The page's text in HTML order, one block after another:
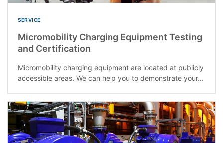
SERVICE
Micromobility Charging Equipment Testing
and Certification
Micromobility charging equipment are located at publicly
accessible areas. We can help you to demonstrate your...